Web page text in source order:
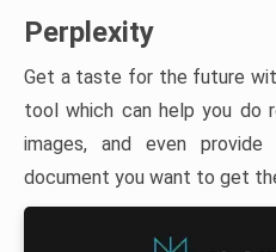
Perplexity
Get a taste for the future
tool which can help you do
images, and even
document you want to get